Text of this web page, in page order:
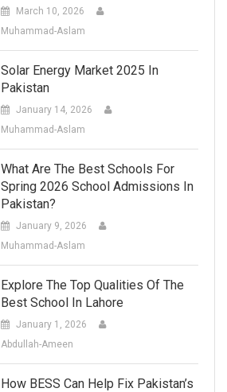
March 10, 2026
Muhammad-Aslam
Solar Energy Market 2025 In
Pakistan
January 14, 2026
Muhammad-Aslam
What Are The Best Schools For
Spring 2026 School Admissions In
Pakistan?
January 9, 2026
Muhammad-Aslam
Explore The Top Qualities Of The
Best School In Lahore
January 1, 2026
Abdullah-Ameen
How BESS Can Help Fix Pakistan’s